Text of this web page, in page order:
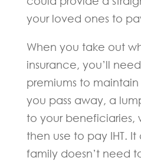
your loved ones to
When you take out
insurance, you’ll
premiums to
you pass away, a
to your beneficiaries,
then use to pay IHT.
family doesn’t need